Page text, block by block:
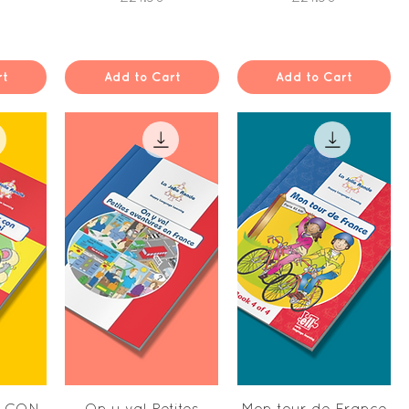
Add to Cart Add to Cart